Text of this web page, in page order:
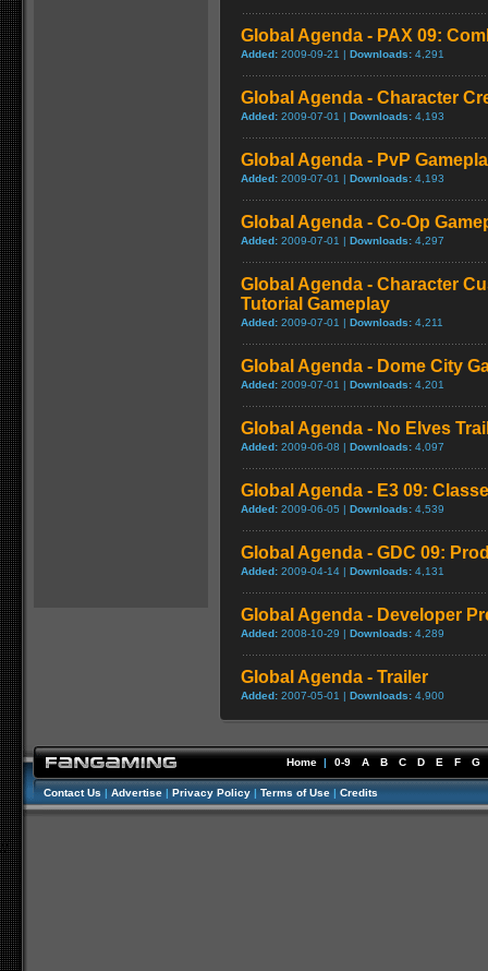
Global Agenda - PAX 09:
Added: 2009-09-21 | Downloads: 4,291
Global Agenda - Character
Added: 2009-07-01 | Downloads: 4,193
Global Agenda - PvP
Added: 2009-07-01 | Downloads: 4,193
Global Agenda - Co-Op
Added: 2009-07-01 | Downloads: 4,297
Global Agenda - Character
Tutorial Gameplay
Added: 2009-07-01 | Downloads: 4,211
Global Agenda - Dome City
Added: 2009-07-01 | Downloads: 4,201
Global Agenda - No Elves
Added: 2009-06-08 | Downloads: 4,097
Global Agenda - E3 09:
Added: 2009-06-05 | Downloads: 4,539
Global Agenda - GDC 09:
Added: 2009-04-14 | Downloads: 4,131
Global Agenda - Developer
Added: 2008-10-29 | Downloads: 4,289
Global Agenda - Trailer
Added: 2007-05-01 | Downloads: 4,900
Home | 0-9 A B C D E F G
Contact Us | Advertise | Privacy Policy | Terms of Use | Credits
//